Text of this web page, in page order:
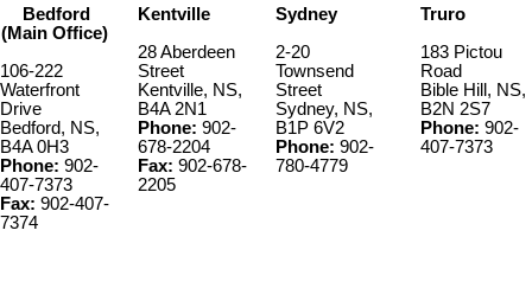
Bedford
(Main Office)
106-222
Waterfront
Drive
Bedford, NS,
B4A 0H3
Phone: 902-
407-7373
Fax: 902-407-
7374
Kentville
28 Aberdeen
Street
Kentville, NS,
B4A 2N1
Phone: 902-
678-2204
Fax: 902-678-
2205
Sydney
2-20
Townsend
Street
Sydney, NS,
B1P 6V2
Phone: 902-
780-4779
Truro
183 Pictou
Road
Bible Hill, NS,
B2N 2S7
Phone: 902-
407-7373